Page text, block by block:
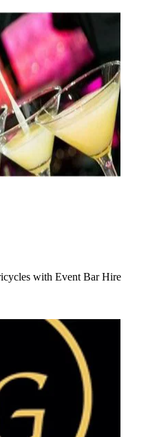
with Event Bar Hire